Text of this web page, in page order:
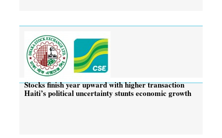
Stocks finish year upward with higher transaction
Haiti’s political uncertainty stunts economic growth